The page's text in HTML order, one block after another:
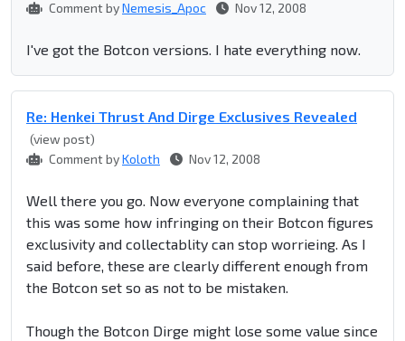
Comment byNemesis_Apoc Nov 12, 2008
I've got the Botcon versions. I hate everything now.
Re: Henkei Thrust And Dirge Exclusives Revealed
(view post)
Comment byKoloth Nov 12, 2008
Well there you go. Now everyone complaining that
this was some how infringing on their Botcon figures
exclusivity and collectablity can stop worrieing. As I
said before, these are clearly different enough from
the Botcon set so as not to be mistaken.
Though the Botcon Dirge might lose some value since